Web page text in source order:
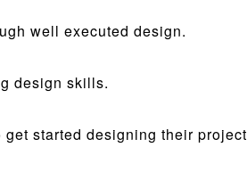
well executed design.
design skills.
started designing their project